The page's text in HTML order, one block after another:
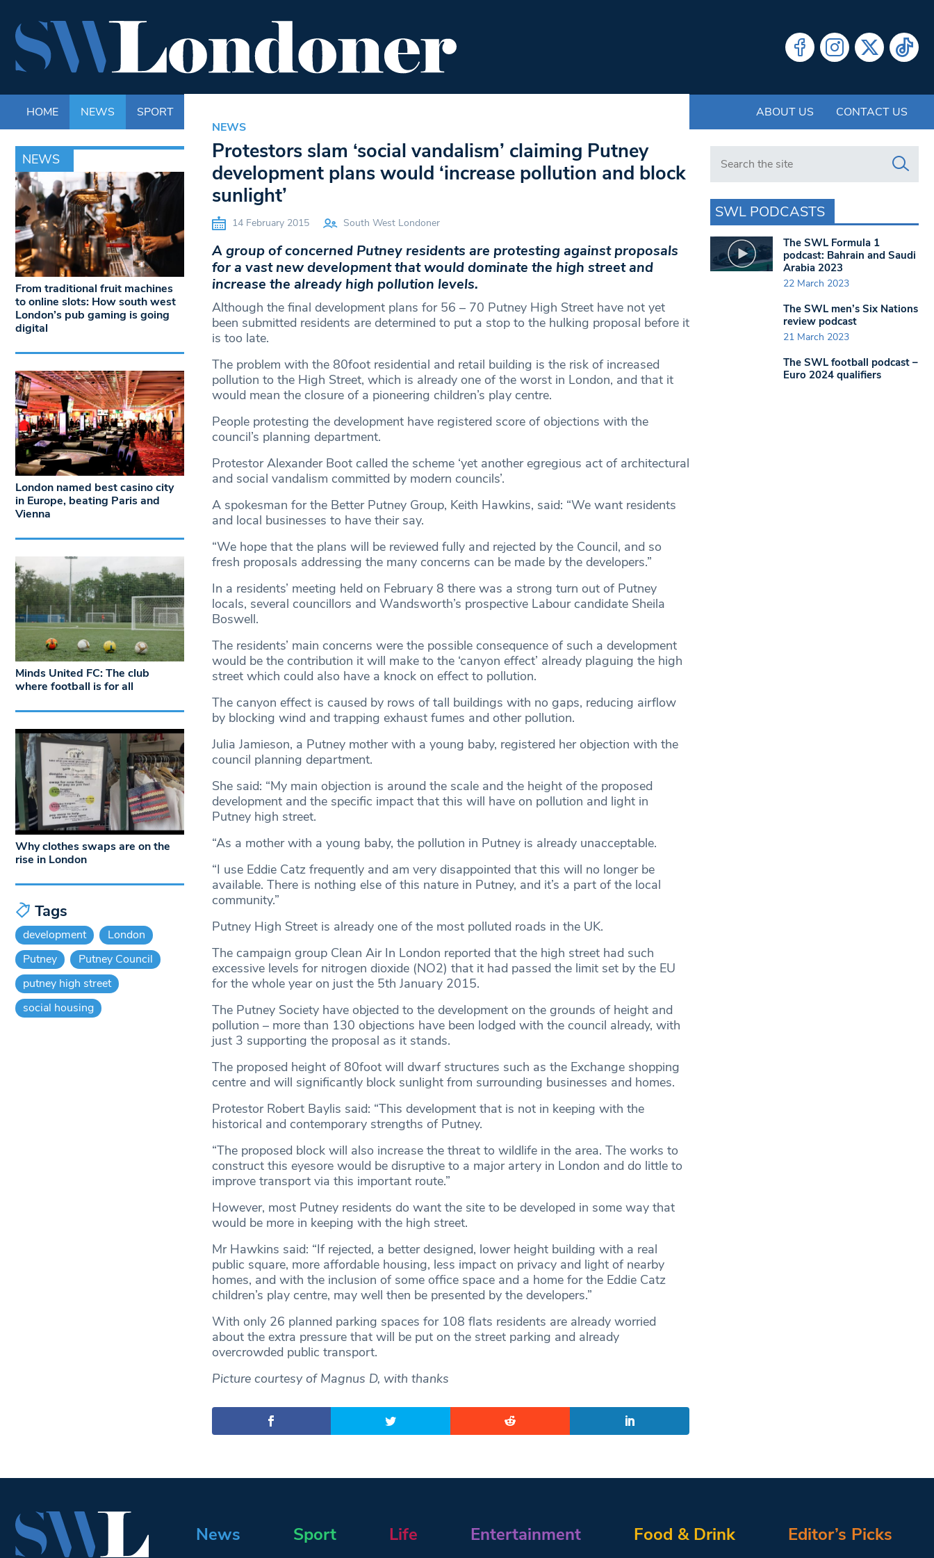
HOME NEWS SPORT ABOUT US CONTACT US
NEWS
NEWS
Protestors slam ‘social vandalism’ claiming Putney
development plans would ‘increase pollution and block
sunlight’
14 February 2015 South West Londoner
A group of concerned Putney residents are protesting against proposals
for a vast new development that would dominate the high street and
increase the already high pollution levels.
Although the final development plans for 56 – 70 Putney High Street have not yet
been submitted residents are determined to put a stop to the hulking proposal before it
is too late.
The problem with the 80foot residential and retail building is the risk of increased
pollution to the High Street, which is already one of the worst in London, and that it
would mean the closure of a pioneering children’s play centre.
People protesting the development have registered score of objections with the
council’s planning department.
Protestor Alexander Boot called the scheme ‘yet another egregious act of architectural
and social vandalism committed by modern councils’.
A spokesman for the Better Putney Group, Keith Hawkins, said: “We want residents
and local businesses to have their say.
“We hope that the plans will be reviewed fully and rejected by the Council, and so
fresh proposals addressing the many concerns can be made by the developers.”
In a residents’ meeting held on February 8 there was a strong turn out of Putney
locals, several councillors and Wandsworth’s prospective Labour candidate Sheila
Boswell.
The residents’ main concerns were the possible consequence of such a development
would be the contribution it will make to the ‘canyon effect’ already plaguing the high
street which could also have a knock on effect to pollution.
The canyon effect is caused by rows of tall buildings with no gaps, reducing airflow
by blocking wind and trapping exhaust fumes and other pollution.
Julia Jamieson, a Putney mother with a young baby, registered her objection with the
council planning department.
She said: “My main objection is around the scale and the height of the proposed
development and the specific impact that this will have on pollution and light in
Putney high street.
“As a mother with a young baby, the pollution in Putney is already unacceptable.
“I use Eddie Catz frequently and am very disappointed that this will no longer be
available. There is nothing else of this nature in Putney, and it’s a part of the local
community.”
Putney High Street is already one of the most polluted roads in the UK.
The campaign group Clean Air In London reported that the high street had such
excessive levels for nitrogen dioxide (NO2) that it had passed the limit set by the EU
for the whole year on just the 5th January 2015.
The Putney Society have objected to the development on the grounds of height and
pollution – more than 130 objections have been lodged with the council already, with
just 3 supporting the proposal as it stands.
The proposed height of 80foot will dwarf structures such as the Exchange shopping
centre and will significantly block sunlight from surrounding businesses and homes.
Protestor Robert Baylis said: “This development that is not in keeping with the
historical and contemporary strengths of Putney.
“The proposed block will also increase the threat to wildlife in the area. The works to
construct this eyesore would be disruptive to a major artery in London and do little to
improve transport via this important route.”
However, most Putney residents do want the site to be developed in some way that
would be more in keeping with the high street.
Mr Hawkins said: “If rejected, a better designed, lower height building with a real
public square, more affordable housing, less impact on privacy and light of nearby
homes, and with the inclusion of some office space and a home for the Eddie Catz
children’s play centre, may well then be presented by the developers.”
With only 26 planned parking spaces for 108 flats residents are already worried
about the extra pressure that will be put on the street parking and already
overcrowded public transport.
Picture courtesy of Magnus D, with thanks
From traditional fruit machines
to online slots: How south west
London’s pub gaming is going
digital
London named best casino city
in Europe, beating Paris and
Vienna
Minds United FC: The club
where football is for all
Why clothes swaps are on the
rise in London
Tags
development
London
Putney
Putney Council
putney high street
social housing
Search in https://www.swlondoner.co.uk/
SWL PODCASTS
The SWL Formula 1
podcast: Bahrain and Saudi
Arabia 2023
22 March 2023
The SWL men’s Six Nations
review podcast
21 March 2023
The SWL football podcast –
Euro 2024 qualifiers
News Sport Life Entertainment Food & Drink Editor’s Picks